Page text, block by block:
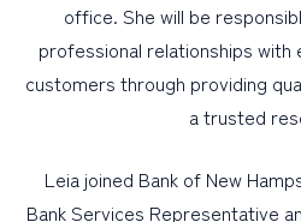
ABOUT US
office. She will be
professional relationships
customers through providing
a trusted
Leia joined Bank of New
Bank Services Representative